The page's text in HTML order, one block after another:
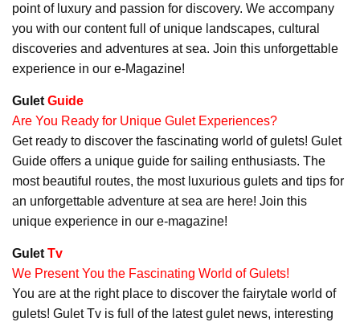
point of luxury and passion for discovery. We accompany
you with our content full of unique landscapes, cultural
discoveries and adventures at sea. Join this unforgettable
experience in our e-Magazine!
Gulet Guide
Are You Ready for Unique Gulet Experiences?
Get ready to discover the fascinating world of gulets! Gulet
Guide offers a unique guide for sailing enthusiasts. The
most beautiful routes, the most luxurious gulets and tips for
an unforgettable adventure at sea are here! Join this
unique experience in our e-magazine!
Gulet Tv
We Present You the Fascinating World of Gulets!
You are at the right place to discover the fairytale world of
gulets! Gulet Tv is full of the latest gulet news, interesting